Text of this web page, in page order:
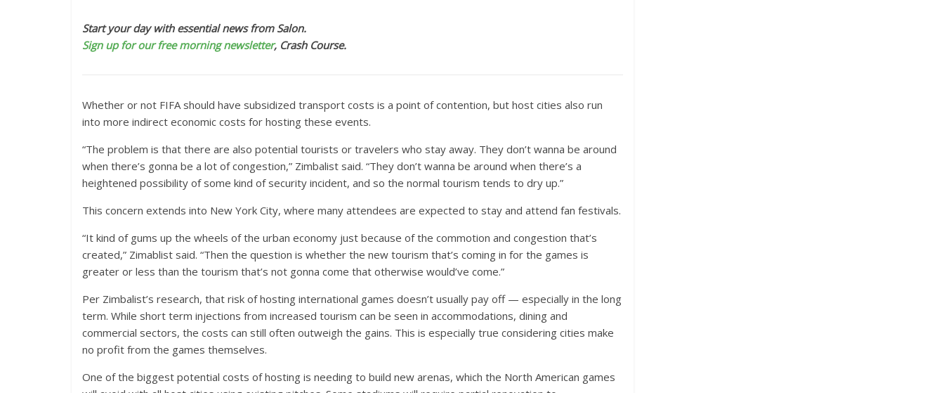
Start your day with essential news from Salon.
Sign up for our free morning newsletter, Crash Course.
Whether or not FIFA should have subsidized transport costs is a point of contention, but host cities also run
into more indirect economic costs for hosting these events.
“The problem is that there are also potential tourists or travelers who stay away. They don’t wanna be around
when there’s gonna be a lot of congestion,” Zimbalist said. “They don’t wanna be around when there’s a
heightened possibility of some kind of security incident, and so the normal tourism tends to dry up.”
This concern extends into New York City, where many attendees are expected to stay and attend fan festivals.
“It kind of gums up the wheels of the urban economy just because of the commotion and congestion that’s
created,” Zimablist said. “Then the question is whether the new tourism that’s coming in for the games is
greater or less than the tourism that’s not gonna come that otherwise would’ve come.”
Per Zimbalist’s research, that risk of hosting international games doesn’t usually pay off — especially in the long
term. While short term injections from increased tourism can be seen in accommodations, dining and
commercial sectors, the costs can still often outweigh the gains. This is especially true considering cities make
no profit from the games themselves.
One of the biggest potential costs of hosting is needing to build new arenas, which the North American games